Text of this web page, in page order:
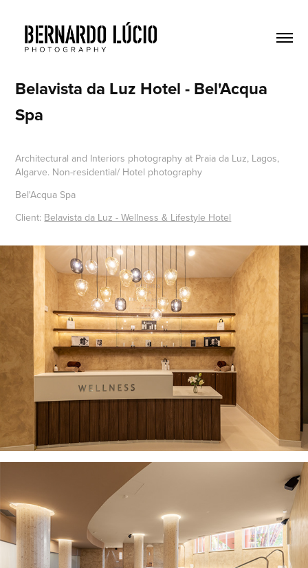
Belavista da Luz Hotel - Bel'Acqua
Spa
Architectural and Interiors photography at Praia da Luz, Lagos,
Algarve. Non-residential/ Hotel photography
Bel'Acqua Spa
Client: Belavista da Luz - Wellness & Lifestyle Hotel